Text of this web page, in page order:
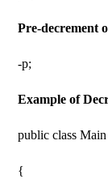
Pre-decrement
-p;
Example of
public class Main
{